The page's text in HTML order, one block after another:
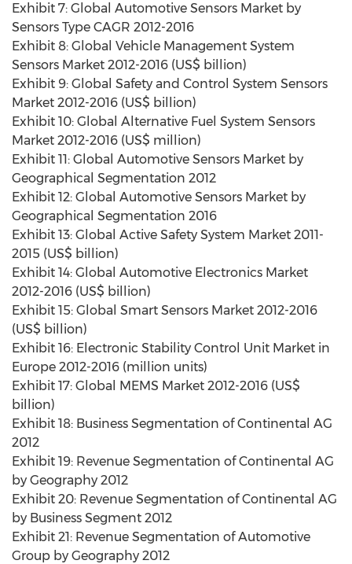
Exhibit 7: Global Automotive Sensors Market by
Sensors Type CAGR 2012-2016
Exhibit 8: Global Vehicle Management System
Sensors Market 2012-2016 (US$ billion)
Exhibit 9: Global Safety and Control System Sensors
Market 2012-2016 (US$ billion)
Exhibit 10: Global Alternative Fuel System Sensors
Market 2012-2016 (US$ million)
Exhibit 11: Global Automotive Sensors Market by
Geographical Segmentation 2012
Exhibit 12: Global Automotive Sensors Market by
Geographical Segmentation 2016
Exhibit 13: Global Active Safety System Market 2011-
2015 (US$ billion)
Exhibit 14: Global Automotive Electronics Market
2012-2016 (US$ billion)
Exhibit 15: Global Smart Sensors Market 2012-2016
(US$ billion)
Exhibit 16: Electronic Stability Control Unit Market in
Europe 2012-2016 (million units)
Exhibit 17: Global MEMS Market 2012-2016 (US$
billion)
Exhibit 18: Business Segmentation of Continental AG
2012
Exhibit 19: Revenue Segmentation of Continental AG
by Geography 2012
Exhibit 20: Revenue Segmentation of Continental AG
by Business Segment 2012
Exhibit 21: Revenue Segmentation of Automotive
Group by Geography 2012